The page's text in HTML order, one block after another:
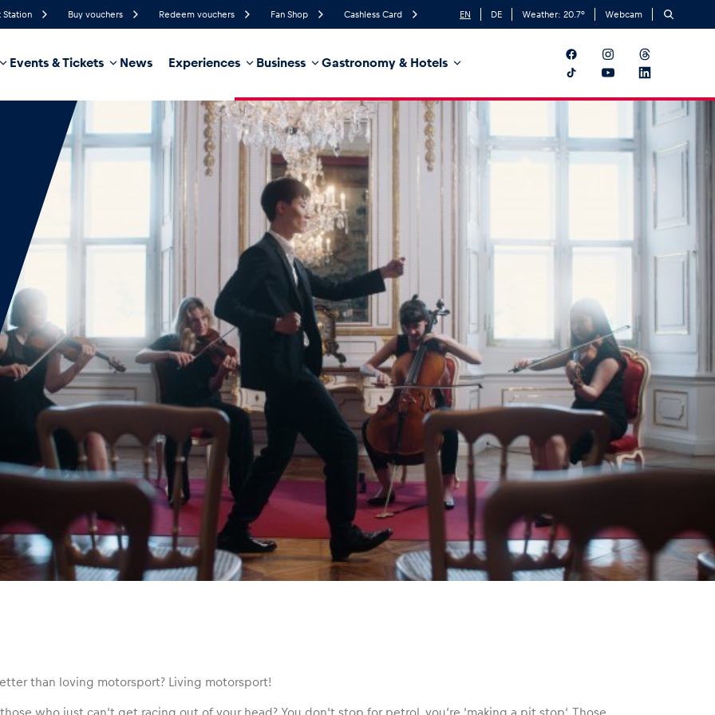
Station Buy vouchers Redeem vouchers Fan Shop Cashless Card EN DE Weather: 20.7° Webcam
Events & Tickets News Experiences Business Gastronomy & Hotels
Probability of Precipitation
West Wind Direction
Business locations Glossary
than loving motorsport? Living motorsport!